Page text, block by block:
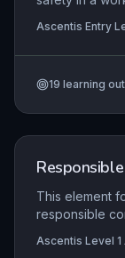
Ascentis Entry
Employability
19 learning
This element
responsible
presentation,
Ascentis Level